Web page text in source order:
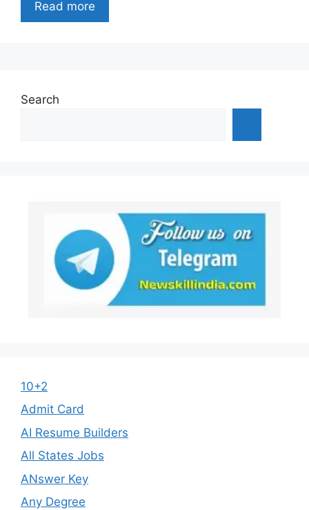
Read more
Search
10+2
Admit Card
AI Resume Builders
All States Jobs
ANswer Key
Any Degree